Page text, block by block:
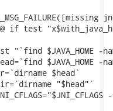
if test
"`find $JAVA_HOME -
$JAVA_HOME -
"$head"`